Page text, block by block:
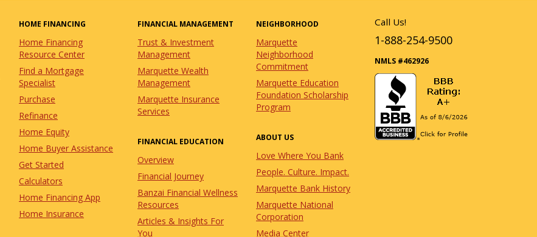
HOME FINANCING
Home Financing
Resource Center
Find a Mortgage
Specialist
Purchase
Refinance
Home Equity
Home Buyer Assistance
Get Started
Calculators
Home Financing App
Home Insurance
FINANCIAL MANAGEMENT
Trust & Investment
Management
Marquette Wealth
Management
Marquette Insurance
Services
FINANCIAL EDUCATION
Overview
Financial Journey
Banzai Financial Wellness
Resources
Articles & Insights For
You
NEIGHBORHOOD
Marquette
Neighborhood
Commitment
Marquette Education
Foundation Scholarship
Program
ABOUT US
Love Where You Bank
People. Culture. Impact.
Marquette Bank History
Marquette National
Corporation
Media Center
Call Us!
1-888-254-9500
NMLS #462926